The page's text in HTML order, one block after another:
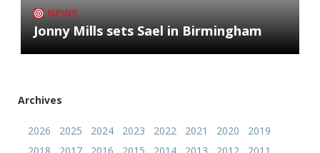
NEWS
Jonny Mills sets Sael in Birmingham
Archives
2026 2025 2024 2023 2022 2021 2020
2019